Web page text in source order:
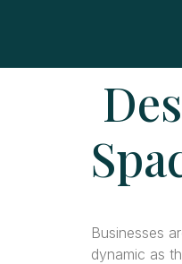
Businesses
dynamic as